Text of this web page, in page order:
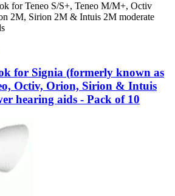
for Teneo S/S+, Teneo M/M+, Octiv
2M, Sirion 2M & Intuis 2M moderate
for Signia (formerly known as
Octiv, Orion, Sirion & Intuis
hearing aids - Pack of 10